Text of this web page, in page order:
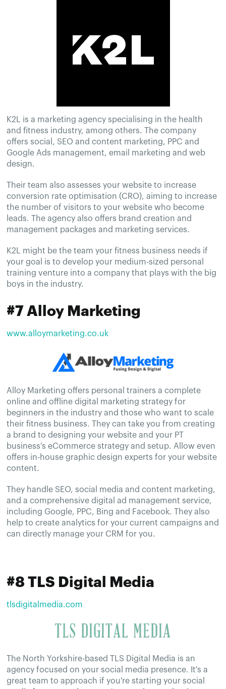
K2L is a marketing agency specialising in the health
and fitness industry, among others. The company
offers social, SEO and content marketing, PPC and
Google Ads management, email marketing and web
design.
Their team also assesses your website to increase
conversion rate optimisation (CRO), aiming to increase
the number of visitors to your website who become
leads. The agency also offers brand creation and
management packages and marketing services.
K2L might be the team your fitness business needs if
your goal is to develop your medium-sized personal
training venture into a company that plays with the big
boys in the industry.
#7 Alloy Marketing
www.alloymarketing.co.uk
Alloy Marketing offers personal trainers a complete
online and offline digital marketing strategy for
beginners in the industry and those who want to scale
their fitness business. They can take you from creating
a brand to designing your website and your PT
business's eCommerce strategy and setup. Allow even
offers in-house graphic design experts for your website
content.
They handle SEO, social media and content marketing,
and a comprehensive digital ad management service,
including Google, PPC, Bing and Facebook. They also
help to create analytics for your current campaigns and
can directly manage your CRM for you.
#8 TLS Digital Media
tlsdigitalmedia.com
The North Yorkshire-based TLS Digital Media is an
agency focused on your social media presence. It's a
great team to approach if you're starting your social